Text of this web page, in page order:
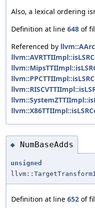
Also, a lexical ordering
Definition at line 648 of
Referenced by
◆ NumBaseAdds
unsigned
Definition at line 652 of